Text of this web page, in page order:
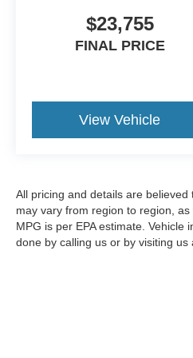
$23,755
FINAL PRICE
View Vehicle
All pricing and details are
may vary from region to region,
MPG is per EPA estimate.
done by calling us or by visiting us